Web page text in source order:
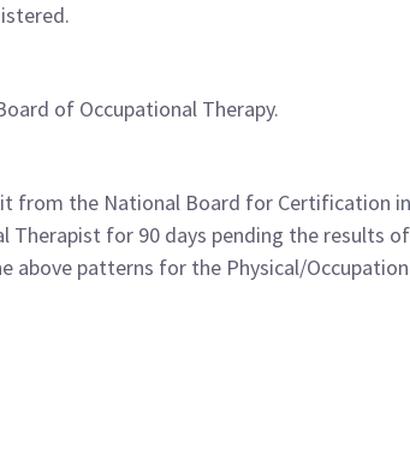
of Occupational Therapy.
from the National Board for Certification
Therapist for 90 days pending the results
above patterns for the Physical/